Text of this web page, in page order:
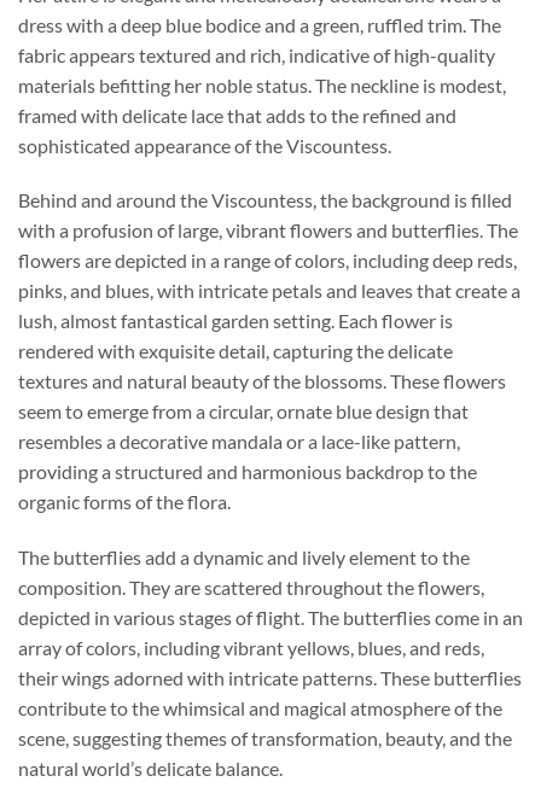
dress with a deep blue bodice and a green, ruffled trim. The
fabric appears textured and rich, indicative of high-quality
materials befitting her noble status. The neckline is modest,
framed with delicate lace that adds to the refined and
sophisticated appearance of the Viscountess.
Behind and around the Viscountess, the background is filled
with a profusion of large, vibrant flowers and butterflies. The
flowers are depicted in a range of colors, including deep reds,
pinks, and blues, with intricate petals and leaves that create a
lush, almost fantastical garden setting. Each flower is
rendered with exquisite detail, capturing the delicate
textures and natural beauty of the blossoms. These flowers
seem to emerge from a circular, ornate blue design that
resembles a decorative mandala or a lace-like pattern,
providing a structured and harmonious backdrop to the
organic forms of the flora.
The butterflies add a dynamic and lively element to the
composition. They are scattered throughout the flowers,
depicted in various stages of flight. The butterflies come in an
array of colors, including vibrant yellows, blues, and reds,
their wings adorned with intricate patterns. These butterflies
contribute to the whimsical and magical atmosphere of the
scene, suggesting themes of transformation, beauty, and the
natural world’s delicate balance.